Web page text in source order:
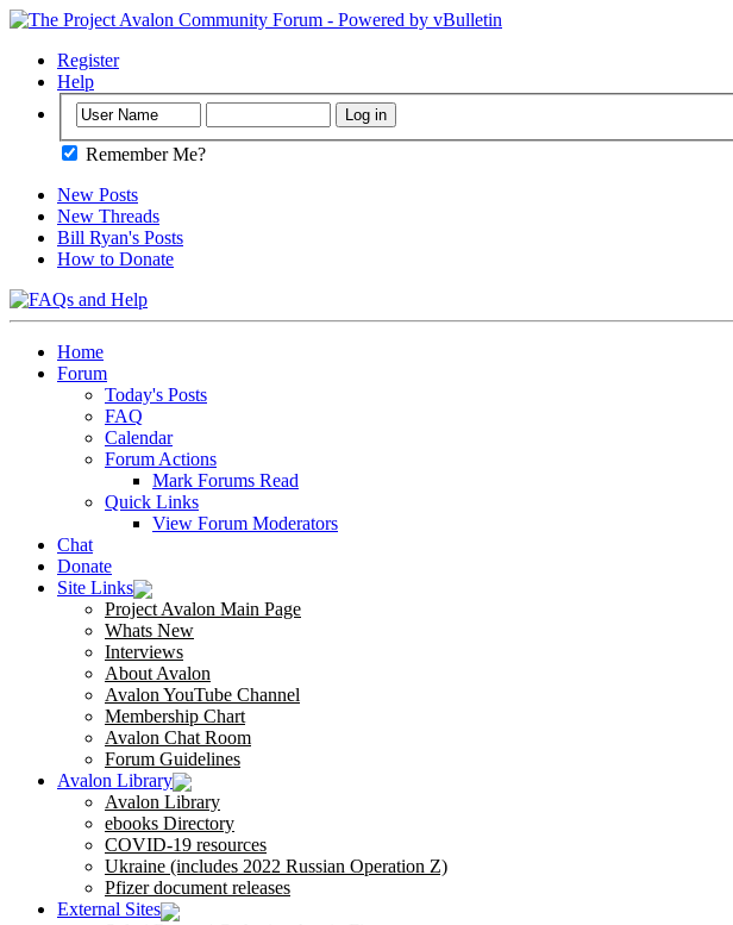
Register
Help
Remember Me?
New Posts
New Threads
Bill Ryan's Posts
How to Donate
Home
Forum
Today's Posts
FAQ
Calendar
Forum Actions
Mark Forums Read
Quick Links
View Forum Moderators
Chat
Donate
Site Links
Project Avalon Main Page
Whats New
Interviews
About Avalon
Avalon YouTube Channel
Membership Chart
Avalon Chat Room
Forum Guidelines
Avalon Library
Avalon Library
ebooks Directory
COVID-19 resources
Ukraine (includes 2022 Russian Operation Z)
Pfizer document releases
External Sites